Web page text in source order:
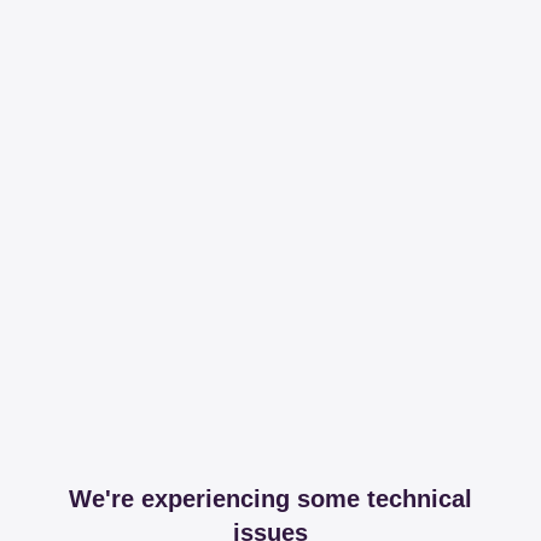
We're experiencing some technical
issues